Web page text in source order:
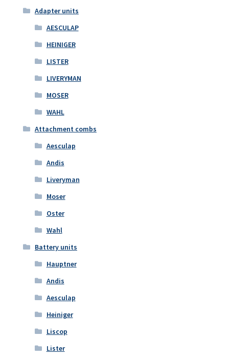
Adapter units
AESCULAP
HEINIGER
LISTER
LIVERYMAN
MOSER
WAHL
Attachment combs
Aesculap
Andis
Liveryman
Moser
Oster
Wahl
Battery units
Hauptner
Andis
Aesculap
Heiniger
Liscop
Lister